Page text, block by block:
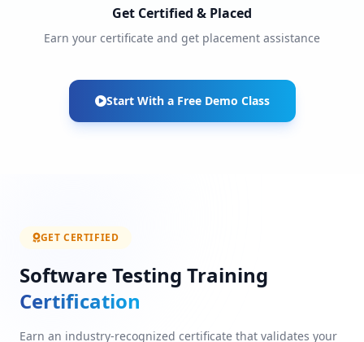
Get Certified & Placed
Earn your certificate and get placement assistance
Start With a Free Demo Class
GET CERTIFIED
Software Testing Training
Certification
Earn an industry-recognized certificate that validates your